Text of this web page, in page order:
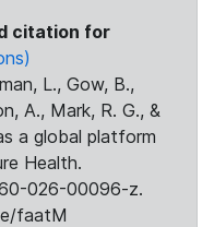
citation for
L., Gow, B.,
A., Mark, R. G., &
a global platform
Health.
026-00096-z.
faatM